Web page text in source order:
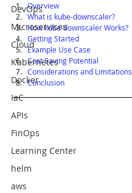
DevOps
Microservices
Cloud
Kubernetes
Docker
IaC
APIs
FinOps
Learning Center
helm
aws
Overview
What is kube-downscaler?
How kube-downscaler Works?
Getting Started
Example Use Case
Cost Saving Potential
Considerations and Limitations
Conclusion